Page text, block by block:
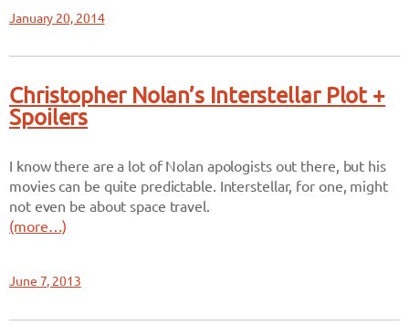
January 20, 2014
Christopher Nolan’s Interstellar Plot +
Spoilers
I know there are a lot of Nolan apologists out there, but his
movies can be quite predictable. Interstellar, for one, might
not even be about space travel.
(more…)
June 7, 2013